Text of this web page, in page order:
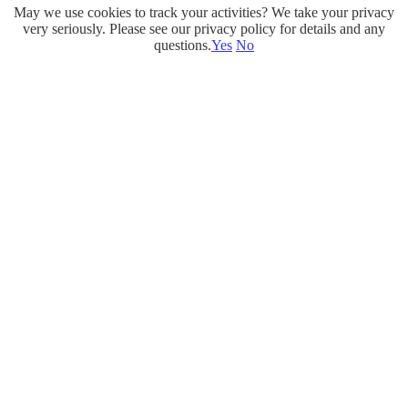
Skip
May we use cookies to track your activities? We take your privacy
very seriously. Please see our privacy policy for details and any
questions.Yes No